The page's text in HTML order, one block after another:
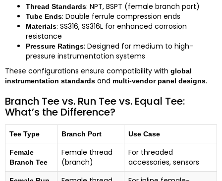
Thread Standards: NPT, BSPT (female branch port)
Tube Ends: Double ferrule compression ends
Materials: SS316, SS316L for enhanced corrosion
resistance
Pressure Ratings: Designed for medium to high-
pressure instrumentation systems
These configurations ensure compatibility with global
instrumentation standards and multi-vendor panel designs.
Branch Tee vs. Run Tee vs. Equal Tee:
What’s the Difference?
Tee Type Branch Port Use Case
Female
Branch Tee
Female thread
(branch)
For threaded
accessories, sensors